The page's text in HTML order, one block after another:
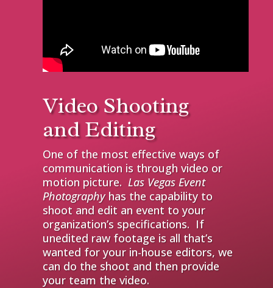
Video Shooting
and Editing
One of the most effective ways of
communication is through video or
motion picture. Las Vegas Event
Photographyhas the capability to
shoot and edit an event to your
organization’s specifications. If
unedited raw footage is all that’s
wanted for your in-house editors, we
can do the shoot and then provide
your team the video.